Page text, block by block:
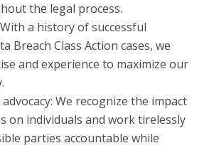
the legal process.
a history of successful
Breach Class Action cases, we
and experience to maximize our
We recognize the impact
on individuals and work tirelessly
parties accountable while